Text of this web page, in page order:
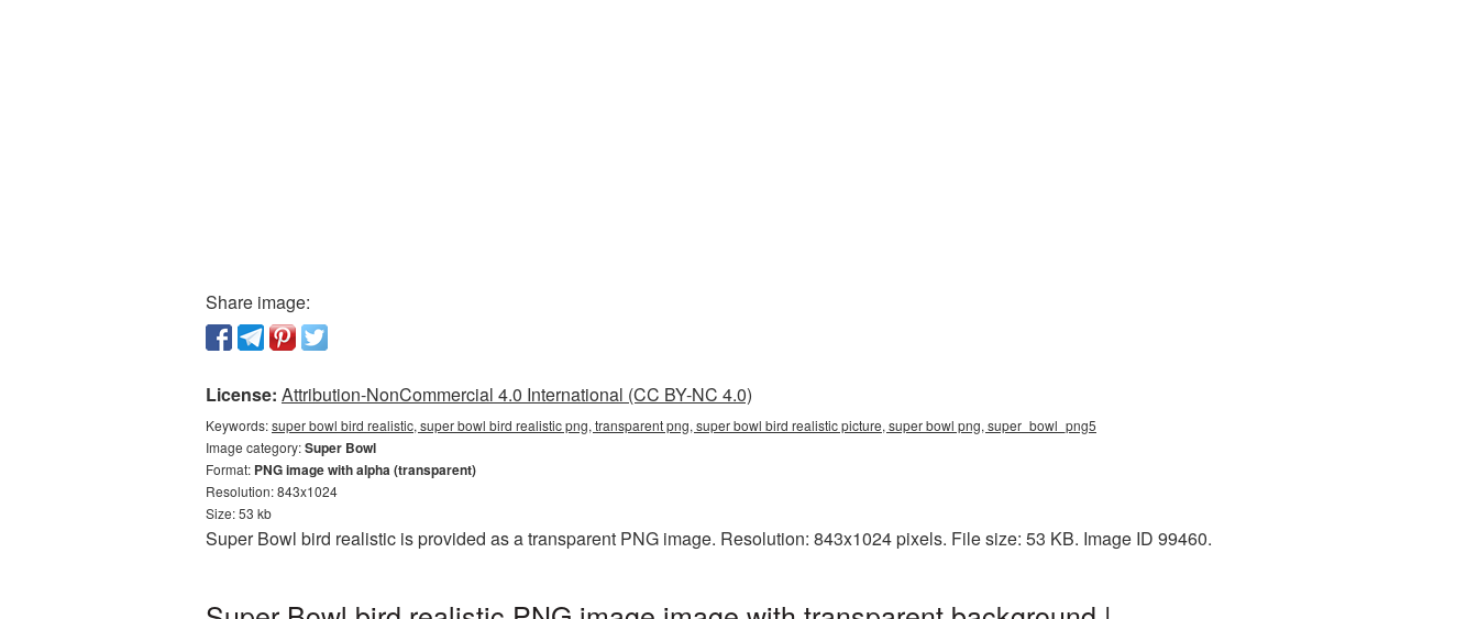
Share image:
License: Attribution-NonCommercial 4.0 International (CC BY-NC 4.0)
Keywords:super bowl bird realistic, super bowl bird realistic png, transparent png, super bowl bird realistic picture, super bowl png, super_bowl_png5
Image category:Super Bowl
Format: PNG image with alpha (transparent)
Resolution: 843x1024
Size: 53 kb
Super Bowl bird realistic is provided as a transparent PNG image. Resolution: 843x1024 pixels. File size: 53 KB. Image ID 99460.